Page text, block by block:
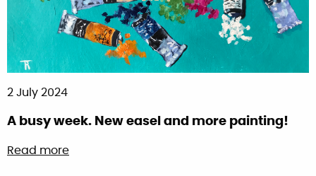
2 July 2024
A busy week. New easel and more painting!
Read moreabout A busy week. New easel and more